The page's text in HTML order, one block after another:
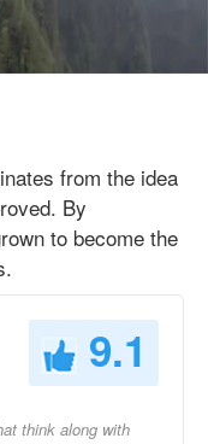
from the idea
By
to become the
9.1
think along with